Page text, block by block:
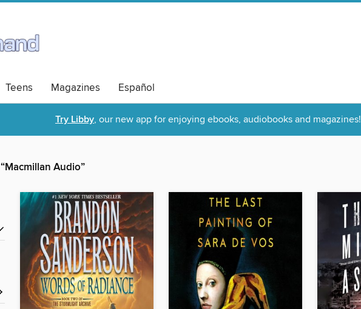
Teens Magazines Español
Try Libby, our new app for enjoying ebooks, audiobooks and magazines!
“Macmillan Audio”